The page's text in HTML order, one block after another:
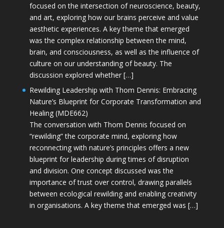
focused on the intersection of neuroscience, beauty,
and art, exploring how our brains perceive and value
aesthetic experiences. A key theme that emerged
was the complex relationship between the mind,
brain, and consciousness, as well as the influence of
culture on our understanding of beauty. The
discussion explored whether […]
Rewilding Leadership with Thom Dennis: Embracing
Nature’s Blueprint for Corporate Transformation and
Healing (MDE662)
The conversation with Thom Dennis focused on
“rewilding” the corporate mind, exploring how
reconnecting with nature’s principles offers a new
blueprint for leadership during times of disruption
and division. One concept discussed was the
importance of trust over control, drawing parallels
between ecological rewilding and enabling creativity
in organisations. A key theme that emerged was […]